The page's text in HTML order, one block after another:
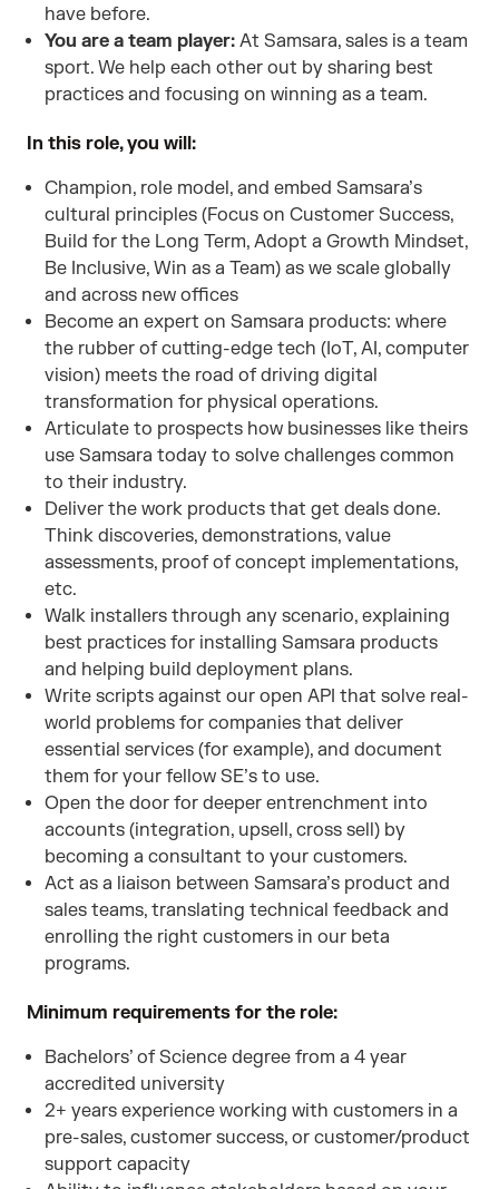
have before.
You are a team player: At Samsara, sales is a team
sport. We help each other out by sharing best
practices and focusing on winning as a team.
In this role, you will:
Champion, role model, and embed Samsara’s
cultural principles (Focus on Customer Success,
Build for the Long Term, Adopt a Growth Mindset,
Be Inclusive, Win as a Team) as we scale globally
and across new offices
Become an expert on Samsara products: where
the rubber of cutting-edge tech (IoT, AI, computer
vision) meets the road of driving digital
transformation for physical operations.
Articulate to prospects how businesses like theirs
use Samsara today to solve challenges common
to their industry.
Deliver the work products that get deals done.
Think discoveries, demonstrations, value
assessments, proof of concept implementations,
etc.
Walk installers through any scenario, explaining
best practices for installing Samsara products
and helping build deployment plans.
Write scripts against our open API that solve real-
world problems for companies that deliver
essential services (for example), and document
them for your fellow SE’s to use.
Open the door for deeper entrenchment into
accounts (integration, upsell, cross sell) by
becoming a consultant to your customers.
Act as a liaison between Samsara’s product and
sales teams, translating technical feedback and
enrolling the right customers in our beta
programs.
Minimum requirements for the role:
Bachelors’ of Science degree from a 4 year
accredited university
2+ years experience working with customers in a
pre-sales, customer success, or customer/product
support capacity